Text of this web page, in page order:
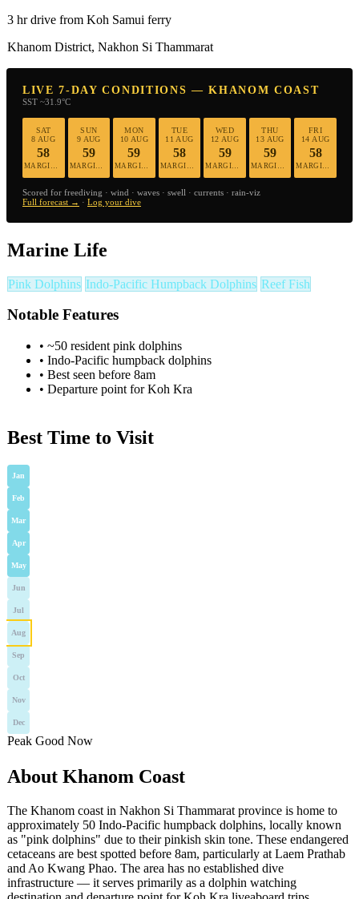
3 hr drive from Koh Samui ferry
Khanom District, Nakhon Si Thammarat
LIVE 7-DAY CONDITIONS — KHANOM COAST
SST ~31.9°C
SAT
8 AUG
58
SUN
9 AUG
59
MON
10 AUG
59
MARGINAL
TUE
11 AUG
58
WED
12 AUG
59
THU
13 AUG
59
FRI
14 AUG
58
Scored for freediving · wind · waves · swell · currents · rain-viz
Full forecast → · Log your dive
Marine Life
Pink Dolphins Indo-Pacific Humpback Dolphins Reef Fish
Notable Features
• ~50 resident pink dolphins
• Indo-Pacific humpback dolphins
• Best seen before 8am
• Departure point for Koh Kra
Best Time to Visit
Jan
Feb
Mar
Apr
May
Jun
Jul
Aug
Sep
Oct
Nov
Dec
Peak Good Now
About Khanom Coast
The Khanom coast in Nakhon Si Thammarat province is home to
approximately 50 Indo-Pacific humpback dolphins, locally known
as "pink dolphins" due to their pinkish skin tone. These endangered
cetaceans are best spotted before 8am, particularly at Laem Prathab
and Ao Kwang Phao. The area has no established dive
infrastructure — it serves primarily as a dolphin watching